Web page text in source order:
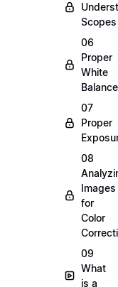
Scopes
06
Proper
White
Balance
07
Proper
08
Images
for
Color
09
What
is a